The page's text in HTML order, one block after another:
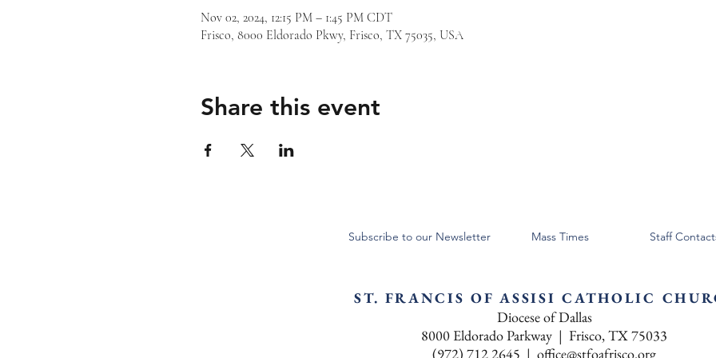
Nov 02, 2024, 12:15 PM – 1:45 PM CDT
Frisco, 8000 Eldorado Pkwy, Frisco, TX 75035, USA
Share this event
Mass Times
Subscribe to our Newsletter Staff
ST. FRANCIS OF ASSISI CATHOLIC
Diocese of Dallas
8000 Eldorado Parkway | Frisco, TX 75033
(972) 712 2645 | office@stfoafrisco.org